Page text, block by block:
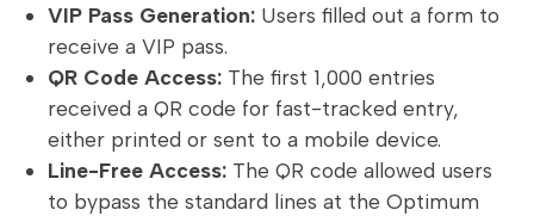
VIP Pass Generation: Users filled out a form to
receive a VIP pass.
QR Code Access: The first 1,000 entries
received a QR code for fast-tracked entry,
either printed or sent to a mobile device.
Line-Free Access: The QR code allowed users
to bypass the standard lines at the Optimum